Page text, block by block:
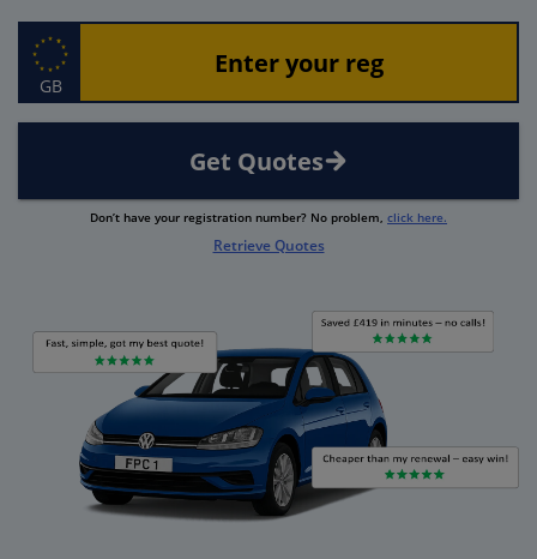
GB
Get Quotes
Don’t have your registration number? No problem, click here.
Retrieve Quotes